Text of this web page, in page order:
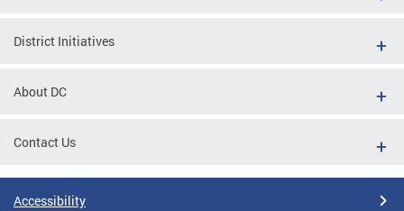
District Initiatives
About DC
Contact Us
Accessibility